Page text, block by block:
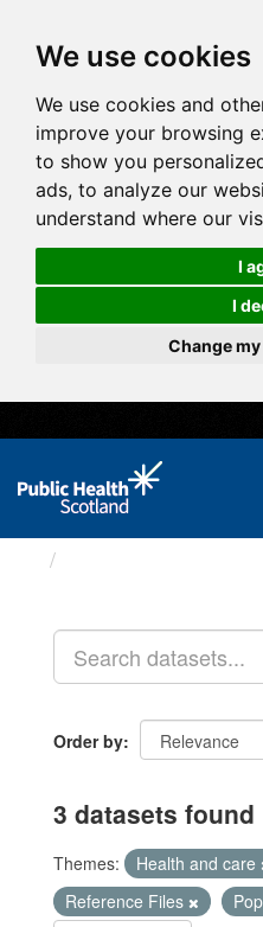
We use cookies
We use cookies and
improve your browsing
to show you
ads, to analyze our
understand where our
I
I
Change
Order by
3 datasets found
Themes: Health and care
Reference Files